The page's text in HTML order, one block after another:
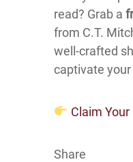
read? Grab a
from C.T.
well-crafted
captivate
Claim
Share